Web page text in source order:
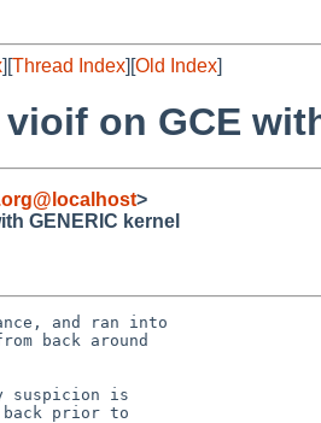
][Thread Index][Old Index]
on GCE
>
GENERIC kernel
and ran into
back around
suspicion is
back prior to